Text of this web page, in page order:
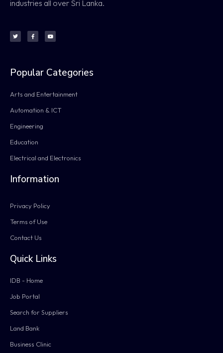
industries all over Sri Lanka.
Popular Categories
Arts and Entertainment
Automation & ICT
Engineering
Education
Electrical and Electronics
Information
Privacy Policy
Terms of Use
Contact Us
Quick Links
IDB - Home
Job Portal
Search for Suppliers
Land Bank
Business Clinic